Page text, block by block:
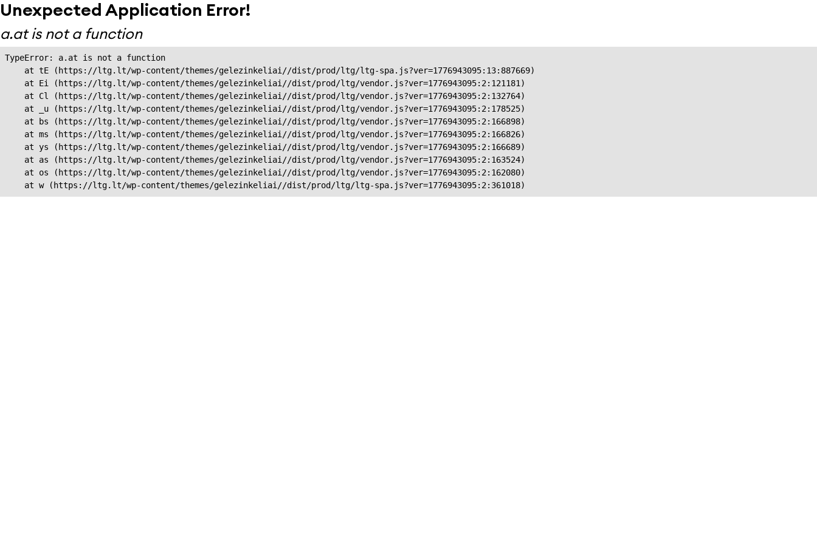
Unexpected Application Error!
a.at is not a function
TypeError: a.at is not a function
    at tE (https://ltg.lt/wp-content/themes/gelezinkeliai//dist/prod/ltg/ltg-spa.js?ver=1776943095:13:887669)
    at Ei (https://ltg.lt/wp-content/themes/gelezinkeliai//dist/prod/ltg/vendor.js?ver=1776943095:2:121181)
    at Cl (https://ltg.lt/wp-content/themes/gelezinkeliai//dist/prod/ltg/vendor.js?ver=1776943095:2:132764)
    at _u (https://ltg.lt/wp-content/themes/gelezinkeliai//dist/prod/ltg/vendor.js?ver=1776943095:2:178525)
    at bs (https://ltg.lt/wp-content/themes/gelezinkeliai//dist/prod/ltg/vendor.js?ver=1776943095:2:166898)
    at ms (https://ltg.lt/wp-content/themes/gelezinkeliai//dist/prod/ltg/vendor.js?ver=1776943095:2:166826)
    at ys (https://ltg.lt/wp-content/themes/gelezinkeliai//dist/prod/ltg/vendor.js?ver=1776943095:2:166689)
    at as (https://ltg.lt/wp-content/themes/gelezinkeliai//dist/prod/ltg/vendor.js?ver=1776943095:2:163524)
    at os (https://ltg.lt/wp-content/themes/gelezinkeliai//dist/prod/ltg/vendor.js?ver=1776943095:2:162080)
    at w (https://ltg.lt/wp-content/themes/gelezinkeliai//dist/prod/ltg/ltg-spa.js?ver=1776943095:2:361018)